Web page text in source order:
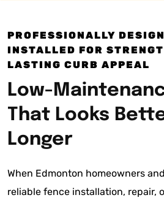
PROFESSIONALLY
INSTALLED FOR
LASTING CURB APPEAL
Low-
That Looks
Longer
When Edmonton homeowners
reliable fence installation, repair,